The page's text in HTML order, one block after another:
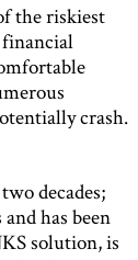
the riskiest
financial
crash.
decades;
has been
solution, is